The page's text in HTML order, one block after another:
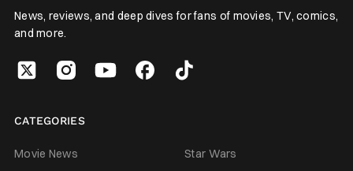
News, reviews, and deep dives for fans of movies, TV, comics,
and more.
CATEGORIES
Movie News
Star Wars